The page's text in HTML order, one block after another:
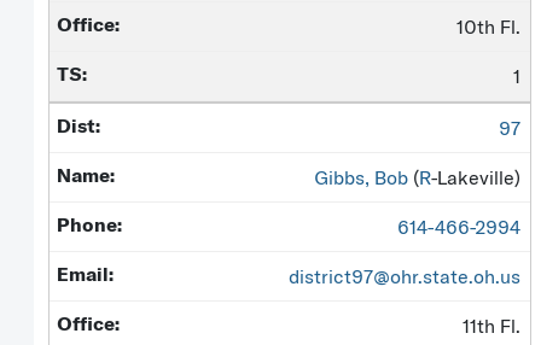
10th Fl.
1
97
Gibbs, Bob (R-Lakeville)
614-466-2994
district97@ohr.state.oh.us
11th Fl.